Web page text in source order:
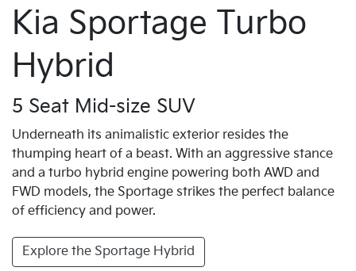
Kia Sportage Turbo
Hybrid
5 Seat Mid-size SUV
Underneath its animalistic exterior resides the
thumping heart of a beast. With an aggressive stance
and a turbo hybrid engine powering both AWD and
FWD models, the Sportage strikes the perfect balance
of efficiency and power.
Explore the Sportage Hybrid